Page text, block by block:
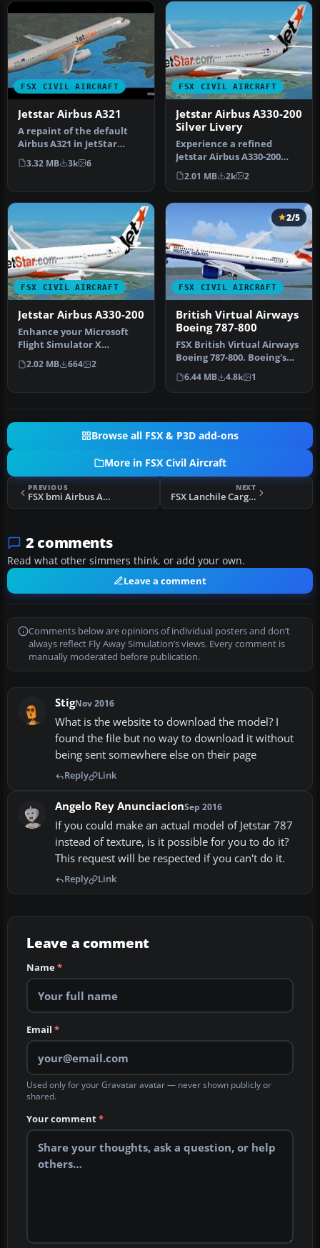
FSX CIVIL AIRCRAFT
Jetstar Airbus A321
A repaint of the default
Airbus A321 in JetStar
livery. Textures include
diff…
3.32 MB 3k 6
FSX CIVIL AIRCRAFT
Jetstar Airbus A330-200
Silver Livery
Experience a refined
Jetstar Airbus A330-200
repaint in a metallic silver
mot…
2.01 MB 2k 2
FSX CIVIL AIRCRAFT
Jetstar Airbus A330-200
Enhance your Microsoft
Flight Simulator X
experience with this
meticulously c…
2.02 MB 664 2
FSX CIVIL AIRCRAFT
2/5
British Virtual Airways
Boeing 787-800
FSX British Virtual Airways
Boeing 787-800. Boeing's
upcoming 787 in British …
6.44 MB 4.8k 1
Browse all FSX & P3D add-ons
More in FSX Civil Aircraft
PREVIOUS
FSX bmi Airbus A321 G-MIDC
NEXT
FSX Lanchile Cargo Boeing 737-200F
2 comments
Read what other simmers think, or add your own.
Leave a comment
Comments below are opinions of individual posters and don’t
always reflect Fly Away Simulation’s views. Every comment is
manually moderated before publication.
StigNov 2016
What is the website to download the model? I
found the file but no way to download it without
being sent somewhere else on their page
Reply Link
Angelo Rey AnunciacionSep 2016
If you could make an actual model of Jetstar 787
instead of texture, is it possible for you to do it?
This request will be respected if you can't do it.
Reply Link
Leave a comment
Name*
Email *
Used only for your Gravatar avatar — never shown publicly or
shared.
Your comment*